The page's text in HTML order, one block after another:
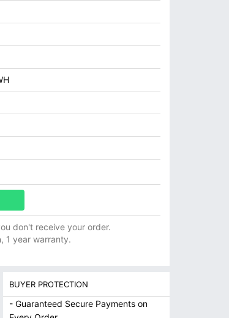
don't receive your order.
1 year warranty.
BUYER PROTECTION
- Guaranteed Secure Payments on